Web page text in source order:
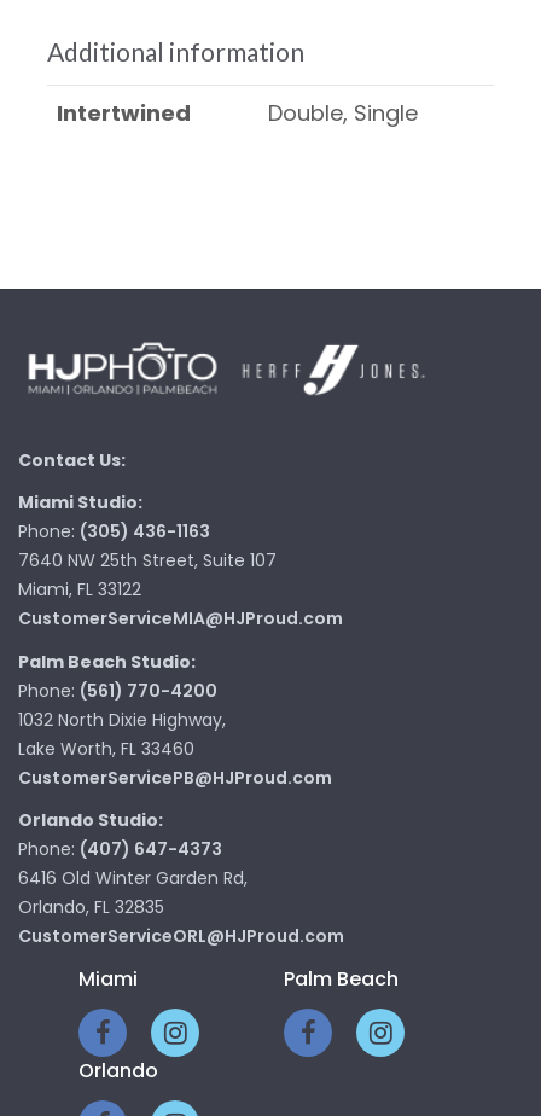
Additional information
Intertwined Double, Single
Contact Us:
Miami Studio:
Phone: (305) 436-1163
7640 NW 25th Street, Suite 107
Miami, FL 33122
CustomerServiceMIA@HJProud.com
Palm Beach Studio:
Phone: (561) 770-4200
1032 North Dixie Highway,
Lake Worth, FL 33460
CustomerServicePB@HJProud.com
Orlando Studio:
Phone: (407) 647-4373
6416 Old Winter Garden Rd,
Orlando, FL 32835
CustomerServiceORL@HJProud.com
Miami Palm Beach
Orlando